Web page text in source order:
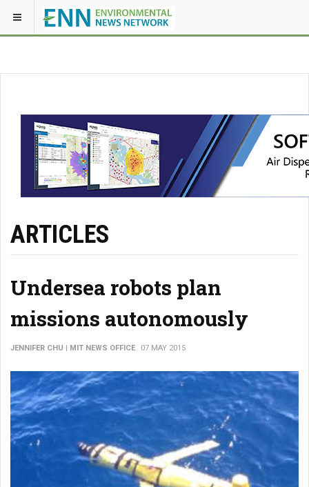
ARTICLES
Undersea robots plan
missions autonomously
JENNIFER CHU | MIT NEWS OFFICE 07 MAY 2015